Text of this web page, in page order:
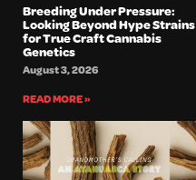
Breeding Under Pressure:
Looking Beyond Hype Strains
for True Craft Cannabis
Genetics
August 3, 2026
READ MORE »